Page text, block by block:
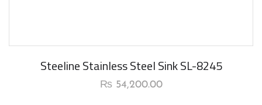
Steeline Stainless Steel Sink SL-8245
₨54,200.00